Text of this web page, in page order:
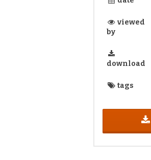
viewed
by
download
tags